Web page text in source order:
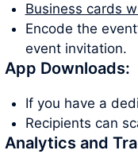
Business cards
Encode the
event invitation.
App Downloads:
If you have a
Recipients can
Analytics and